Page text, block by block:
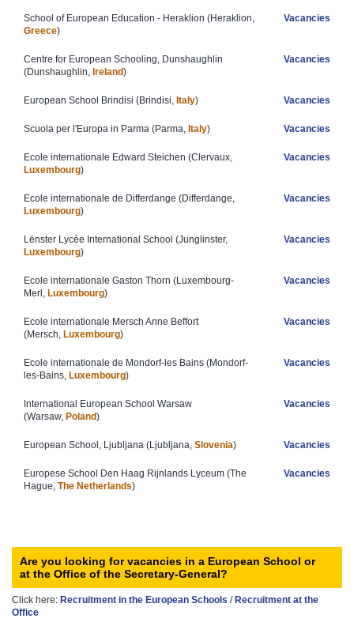
School of European Education - Heraklion (Heraklion,
Greece)
Vacancies
Centre for European Schooling, Dunshaughlin
(Dunshaughlin, Ireland)
Vacancies
​European School Brindisi (Brindisi, Italy) Vacancies
Scuola per l'Europa in Parma (Parma, Italy)​ Vacancies
Ecole internationale Edward Steichen (Clervaux,
Luxembourg)
Vacancies
Ecole internationale de Differdange (Differdange,
Luxembourg)
Vacancies
Lënster Lycée International School (Junglinster,
Luxembourg)
Vacancies
Ecole internationale Gaston Thorn (Luxembourg-
Merl, Luxembourg)
Vacancies
E​cole internationale Mersch Anne Beffort
(Mersch, Luxembourg)
Vacancies
Ecole internationale de Mondorf-les Bains (Mondorf-
les-Bains, Luxembourg)
Vacancies
​​International European School Warsaw
(Warsaw, Poland)
Vacancies
​European School, Ljubljana (Ljubljana, Slovenia) Vacancies
Europese School Den Haag Rijnlands Lyceum (The
Hague, The Netherlands)​
Vacancies
Are you looking for vacancies in a European School or
at the Office of the Secretary-General?
Click here: Recruitment in the European Sc​hools / Recruit​ment at the
Office​​